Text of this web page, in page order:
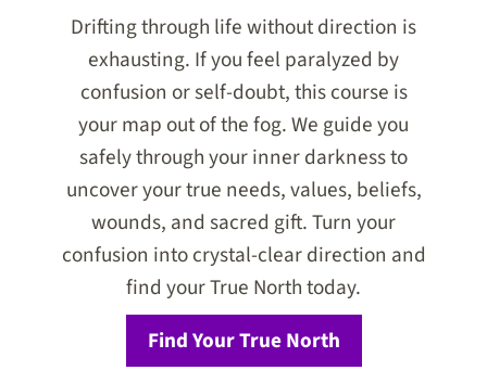
Drifting through life without direction is
exhausting. If you feel paralyzed by
confusion or self-doubt, this course is
your map out of the fog. We guide you
safely through your inner darkness to
uncover your true needs, values, beliefs,
wounds, and sacred gift. Turn your
confusion into crystal-clear direction and
find your True North today.
Find Your True North